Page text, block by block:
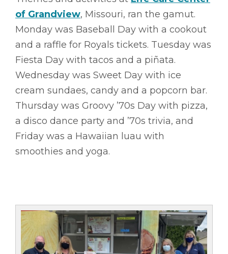
of Grandview, Missouri, ran the gamut.
Monday was Baseball Day with a cookout
and a raffle for Royals tickets. Tuesday was
Fiesta Day with tacos and a piñata.
Wednesday was Sweet Day with ice
cream sundaes, candy and a popcorn bar.
Thursday was Groovy ’70s Day with pizza,
a disco dance party and ’70s trivia, and
Friday was a Hawaiian luau with
smoothies and yoga.